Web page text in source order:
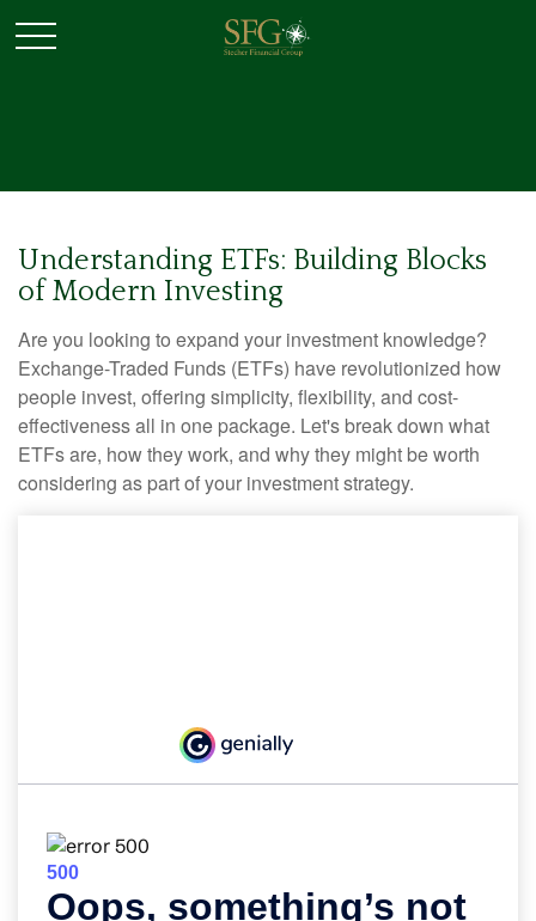
Understanding ETFs: Building Blocks
of Modern Investing
Are you looking to expand your investment knowledge?
Exchange-Traded Funds (ETFs) have revolutionized how
people invest, offering simplicity, flexibility, and cost-
effectiveness all in one package. Let's break down what
ETFs are, how they work, and why they might be worth
considering as part of your investment strategy.